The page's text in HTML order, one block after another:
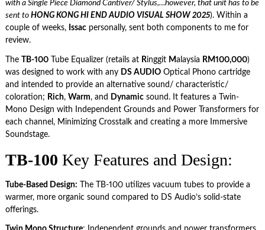
with a Single Piece Diamond Cantiver/ Stylus,…however, that unit has to be
sent to HONG KONG HI END AUDIO VISUAL SHOW 2025). Within a
couple of weeks, Issacpersonally, sent both components to me for
review.
The TB-100Tube Equalizer (retails at Ringgit Malaysia RM100,000)
was designed to work with any DS AUDIOOptical Phono cartridge
and intended to provide an alternative sound/ characteristic/
coloration; Rich, Warm, and Dynamicsound. It features a Twin-
Mono Design with Independent Grounds and Power Transformers for
each channel, Minimizing Crosstalk and creating a more Immersive
Soundstage.
TB-100 Key Features and Design:
Tube-Based Design: The TB-100 utilizes vacuum tubes to provide a
warmer, more organic sound compared to DS Audio’s solid-state
offerings.